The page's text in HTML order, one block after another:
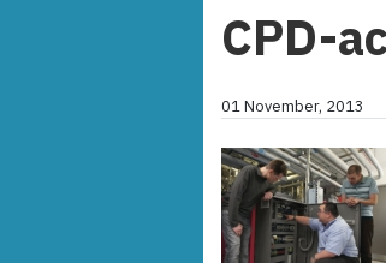
CPD-
01 November, 2013